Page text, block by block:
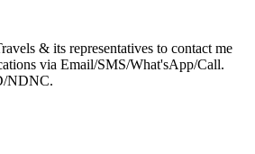
& its representatives to contact me
via Email/SMS/What'sApp/Call.
NDNC.